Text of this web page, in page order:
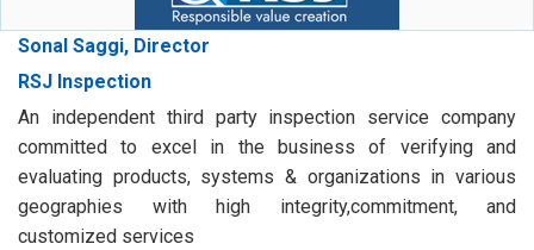
Sonal Saggi, Director
RSJ Inspection
An independent third party inspection service company
committed to excel in the business of verifying and
evaluating products, systems & organizations in various
geographies with high integrity,commitment, and
customized services